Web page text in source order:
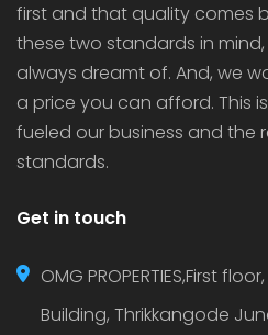
first and that quality comes
these two standards in
always dreamt of. And, we
a price you can afford. This
fueled our business and the
standards.
Get in touch
OMG PROPERTIES,First
Building, Thrikkangode